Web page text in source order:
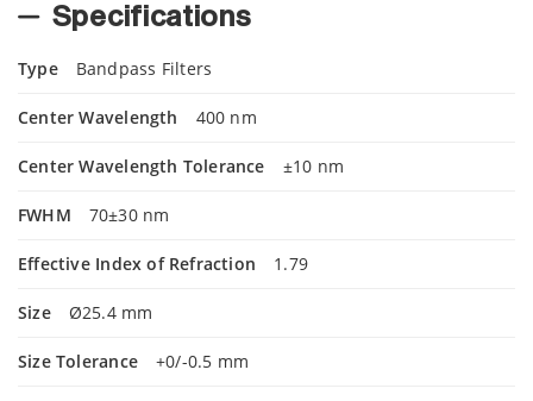
Specifications
Type Bandpass Filters
Center Wavelength 400 nm
Center Wavelength Tolerance ±10 nm
FWHM 70±30 nm
Effective Index of Refraction 1.79
Size Ø25.4 mm
Size Tolerance +0/-0.5 mm